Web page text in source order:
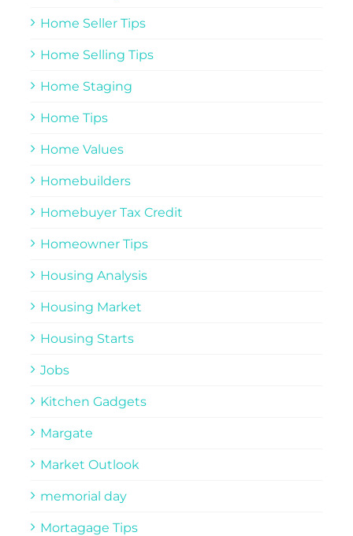
Home Seller Tips
Home Selling Tips
Home Staging
Home Tips
Home Values
Homebuilders
Homebuyer Tax Credit
Homeowner Tips
Housing Analysis
Housing Market
Housing Starts
Jobs
Kitchen Gadgets
Margate
Market Outlook
memorial day
Mortagage Tips